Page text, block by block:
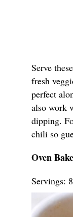
Serve
fresh
perfect
also work
dipping.
chili so
Oven
Servings: 8